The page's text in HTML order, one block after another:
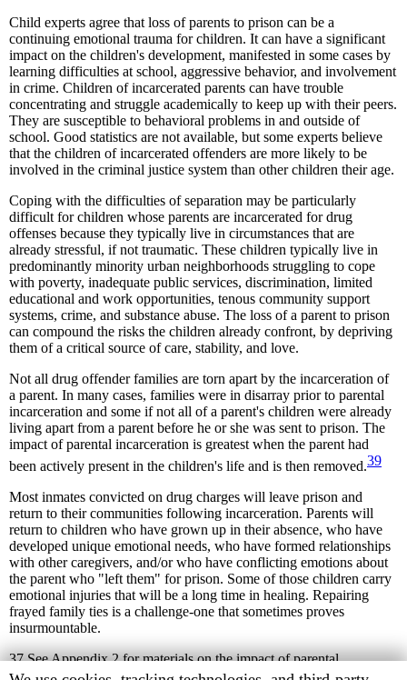
Child experts agree that loss of parents to prison can be a
continuing emotional trauma for children. It can have a significant
impact on the children's development, manifested in some cases by
learning difficulties at school, aggressive behavior, and involvement
in crime. Children of incarcerated parents can have trouble
concentrating and struggle academically to keep up with their peers.
They are susceptible to behavioral problems in and outside of
school. Good statistics are not available, but some experts believe
that the children of incarcerated offenders are more likely to be
involved in the criminal justice system than other children their age.
Coping with the difficulties of separation may be particularly
difficult for children whose parents are incarcerated for drug
offenses because they typically live in circumstances that are
already stressful, if not traumatic. These children typically live in
predominantly minority urban neighborhoods struggling to cope
with poverty, inadequate public services, discrimination, limited
educational and work opportunities, tenous community support
systems, crime, and substance abuse. The loss of a parent to prison
can compound the risks the children already confront, by depriving
them of a critical source of care, stability, and love.
Not all drug offender families are torn apart by the incarceration of
a parent. In many cases, families were in disarray prior to parental
incarceration and some if not all of a parent's children were already
living apart from a parent before he or she was sent to prison. The
impact of parental incarceration is greatest when the parent had
been actively present in the children's life and is then removed.39
Most inmates convicted on drug charges will leave prison and
return to their communities following incarceration. Parents will
return to children who have grown up in their absence, who have
developed unique emotional needs, who have formed relationships
with other caregivers, and/or who have conflicting emotions about
the parent who "left them" for prison. Some of those children carry
emotional injuries that will be a long time in healing. Repairing
frayed family ties is a challenge-one that sometimes proves
insurmountable.
37See Appendix 2 for materials on the impact of parental
incarceration on children.